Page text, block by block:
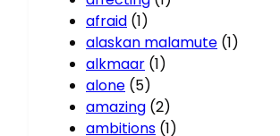
afraid (1)
alaskan malamute (1)
alkmaar (1)
alone (5)
amazing (2)
ambitions (1)